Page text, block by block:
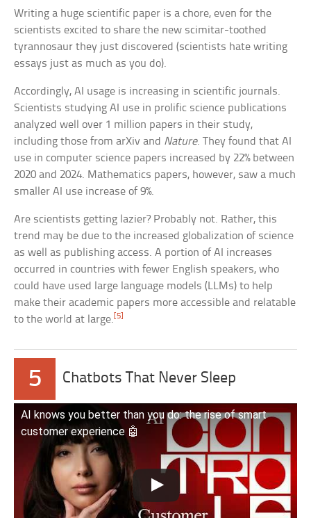
Writing a huge scientific paper is a chore, even for the
scientists excited to share the new scimitar-toothed
tyrannosaur they just discovered (scientists hate writing
essays just as much as you do).
Accordingly, AI usage is increasing in scientific journals.
Scientists studying AI use in prolific science publications
analyzed well over 1 million papers in their study,
including those from arXiv and Nature. They found that AI
use in computer science papers increased by 22% between
2020 and 2024. Mathematics papers, however, saw a much
smaller AI use increase of 9%.
Are scientists getting lazier? Probably not. Rather, this
trend may be due to the increased globalization of science
as well as publishing access. A portion of AI increases
occurred in countries with fewer English speakers, who
could have used large language models (LLMs) to help
make their academic papers more accessible and relatable
to the world at large. [5]
5 Chatbots That Never Sleep
AI knows you better than you do: the rise of smart
customer experience 🤖